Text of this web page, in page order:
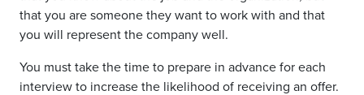
that you are someone they want to work with and that
you will represent the company well.
You must take the time to prepare in advance for each
interview to increase the likelihood of receiving an offer.